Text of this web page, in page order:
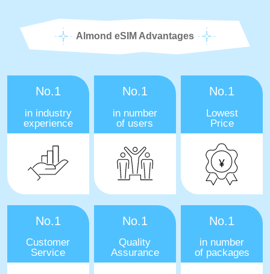
Almond eSIM Advantages
No.1
in industry
experience
No.1
in number
of users
No.1
Lowest
Price
No.1
Customer
Service
No.1
Quality
Assurance
No.1
in number
of packages